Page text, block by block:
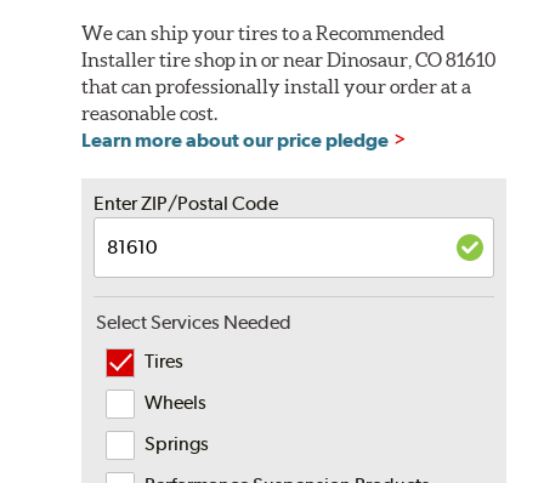
We can ship your tires to a Recommended
Installer tire shop in or near Dinosaur, CO 81610
that can professionally install your order at a
reasonable cost.
Learn more about our price pledge
Enter ZIP/Postal Code
Select Services Needed
Tires
Wheels
Springs